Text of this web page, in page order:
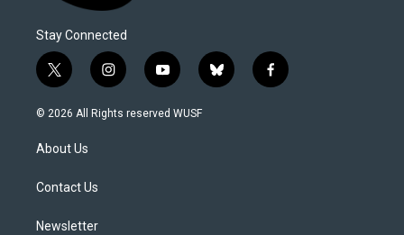
Stay Connected
t
w
i
t
e
i
n
s
y
o
u
b
l
f
a
© 2026 All Rights reserved WUSF
About Us
Contact Us
Newsletter